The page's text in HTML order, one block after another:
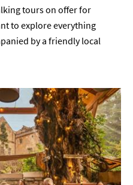
tours on offer for
to explore everything
by a friendly local